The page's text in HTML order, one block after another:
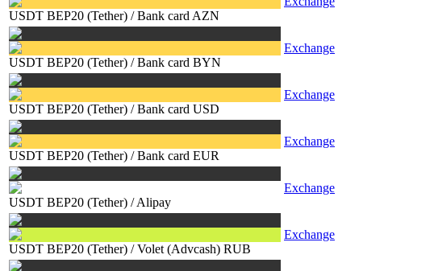
USDT BEP20 (Tether) /Bank card AZN
USDT BEP20 (Tether) /Bank card BYN
Exchange
USDT BEP20 (Tether) /Bank card USD
Exchange
USDT BEP20 (Tether) /Bank card EUR
Exchange
USDT BEP20 (Tether) /Alipay
Exchange
USDT BEP20 (Tether) /Volet (Advcash) RUB
Exchange